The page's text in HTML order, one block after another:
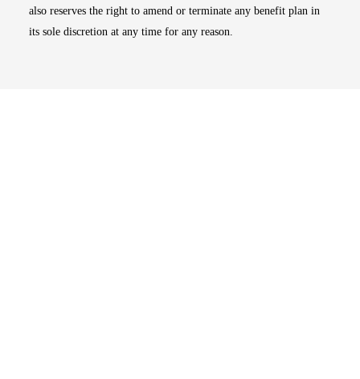
also reserves the right to amend or terminate any benefit plan in
its sole discretion at any time for any reason.